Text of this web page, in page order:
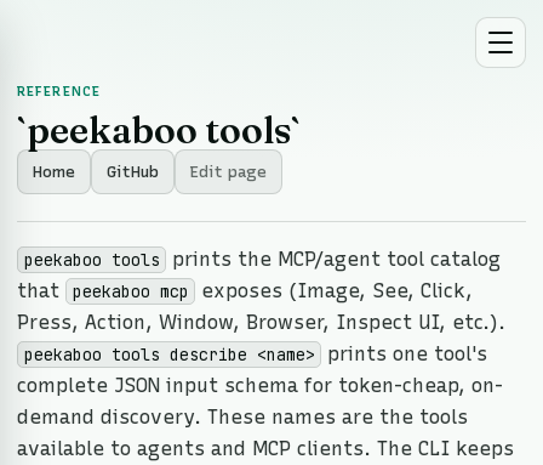
REFERENCE
`peekaboo tools`
Home GitHub Edit page
peekaboo tools
prints the MCP/agent tool catalog
that
peekaboo mcp
exposes (Image, See, Click,
Press, Action, Window, Browser, Inspect UI, etc.).
peekaboo tools describe <name>
prints one tool's
complete JSON input schema for token-cheap, on-
demand discovery. These names are the tools
available to agents and MCP clients. The CLI keeps